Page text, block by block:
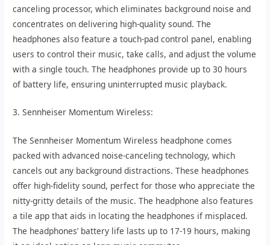
canceling processor, which eliminates background noise and
concentrates on delivering high-quality sound. The
headphones also feature a touch-pad control panel, enabling
users to control their music, take calls, and adjust the volume
with a single touch. The headphones provide up to 30 hours
of battery life, ensuring uninterrupted music playback.
3. Sennheiser Momentum Wireless:
The Sennheiser Momentum Wireless headphone comes
packed with advanced noise-canceling technology, which
cancels out any background distractions. These headphones
offer high-fidelity sound, perfect for those who appreciate the
nitty-gritty details of the music. The headphone also features
a tile app that aids in locating the headphones if misplaced.
The headphones’ battery life lasts up to 17-19 hours, making